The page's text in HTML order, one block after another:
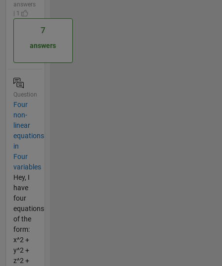
answers
| 1
7
answers
Question
Four
non-
linear
equations
in
Four
variables
Hey, I
have
four
equations
of the
form:
x^2 +
y^2 +
z^2 +